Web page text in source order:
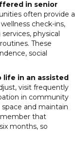
in senior
often provide a
check-ins,
physical
These
social
life in an assisted
visit frequently
in community
and maintain
that
months, so